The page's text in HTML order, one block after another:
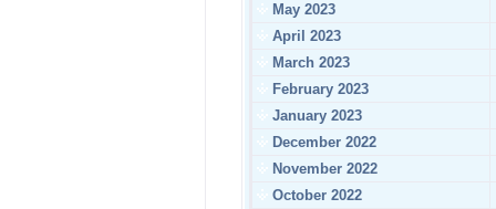
May 2023
April 2023
March 2023
February 2023
January 2023
December 2022
November 2022
October 2022